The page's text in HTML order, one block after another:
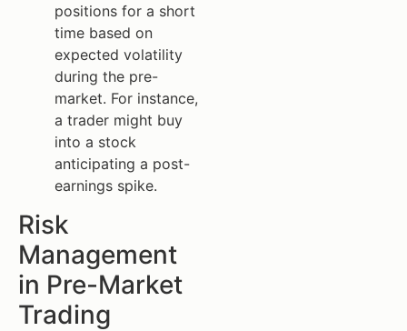
positions for a short
time based on
expected volatility
during the pre-
market. For instance,
a trader might buy
into a stock
anticipating a post-
earnings spike.
Risk
Management
in Pre-Market
Trading